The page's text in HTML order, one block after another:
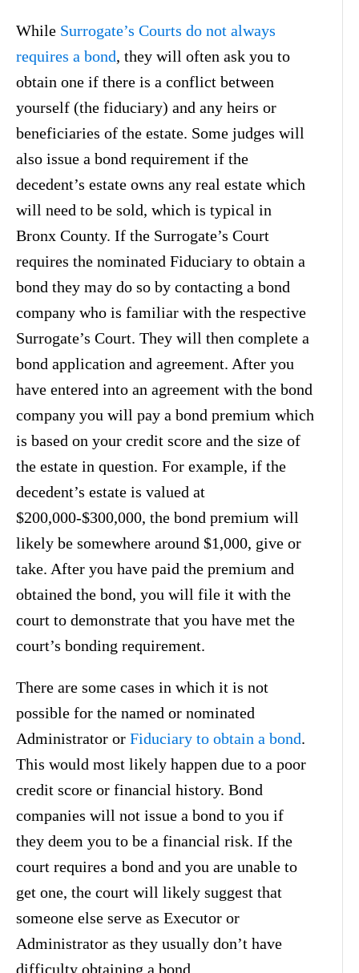
While Surrogate’s Courts do not always
requires a bond, they will often ask you to
obtain one if there is a conflict between
yourself (the fiduciary) and any heirs or
beneficiaries of the estate. Some judges will
also issue a bond requirement if the
decedent’s estate owns any real estate which
will need to be sold, which is typical in
Bronx County. If the Surrogate’s Court
requires the nominated Fiduciary to obtain a
bond they may do so by contacting a bond
company who is familiar with the respective
Surrogate’s Court. They will then complete a
bond application and agreement. After you
have entered into an agreement with the bond
company you will pay a bond premium which
is based on your credit score and the size of
the estate in question. For example, if the
decedent’s estate is valued at
$200,000-$300,000, the bond premium will
likely be somewhere around $1,000, give or
take. After you have paid the premium and
obtained the bond, you will file it with the
court to demonstrate that you have met the
court’s bonding requirement.
There are some cases in which it is not
possible for the named or nominated
Administrator or Fiduciary to obtain a bond.
This would most likely happen due to a poor
credit score or financial history. Bond
companies will not issue a bond to you if
they deem you to be a financial risk. If the
court requires a bond and you are unable to
get one, the court will likely suggest that
someone else serve as Executor or
Administrator as they usually don’t have
difficulty obtaining a bond.